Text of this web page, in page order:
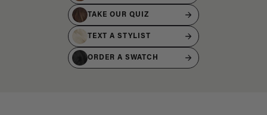
TAKE OUR QUIZ
TEXT A STYLIST
ORDER A SWATCH